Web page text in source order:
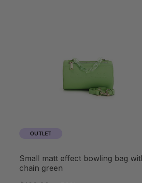
OUTLET
small matt effect bowling bag with
chain green